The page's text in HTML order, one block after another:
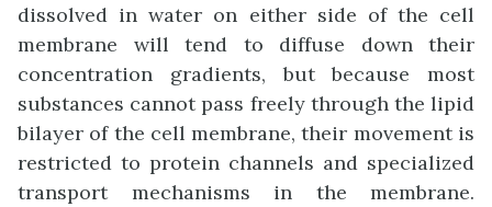
dissolved in water on either side of the cell
membrane will tend to diffuse down their
concentration gradients, but because most
substances cannot pass freely through the lipid
bilayer of the cell membrane, their movement is
restricted to protein channels and specialized
transport mechanisms in the membrane.